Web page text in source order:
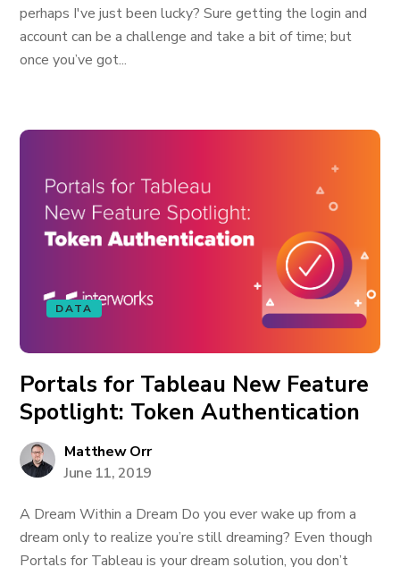
perhaps I've just been lucky? Sure getting the login and
account can be a challenge and take a bit of time; but
once you’ve got...
DATA
Portals for Tableau New Feature
Spotlight: Token Authentication
Matthew Orr
June 11, 2019
A Dream Within a Dream Do you ever wake up from a
dream only to realize you’re still dreaming? Even though
Portals for Tableau is your dream solution, you don’t